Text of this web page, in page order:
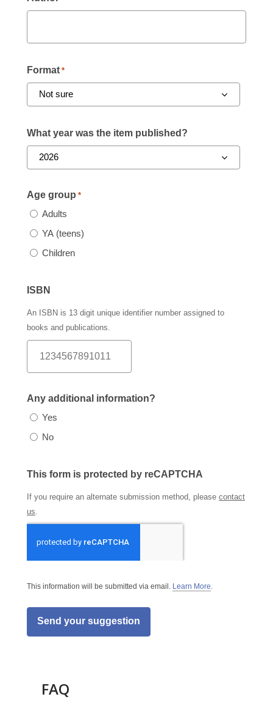
Format *
What year was the item published?
Age group *
Adults
YA (teens)
Children
ISBN
An ISBN is 13 digit unique identifier number assigned to
books and publications.
Any additional information?
Yes
No
This form is protected by reCAPTCHA
If you require an alternate submission method, please contact
us
This information will be submitted via email. Learn More
a
FAQ